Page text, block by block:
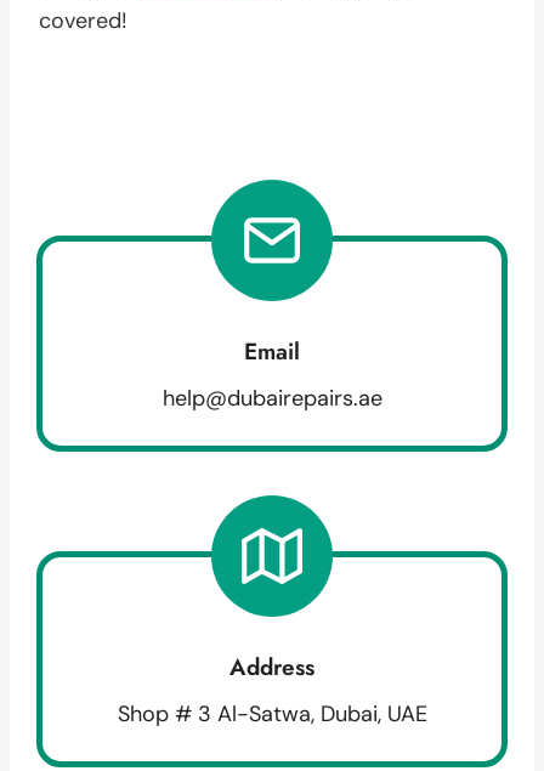
covered!
Email
help@dubairepairs.ae
Address
Shop # 3 Al-Satwa, Dubai, UAE